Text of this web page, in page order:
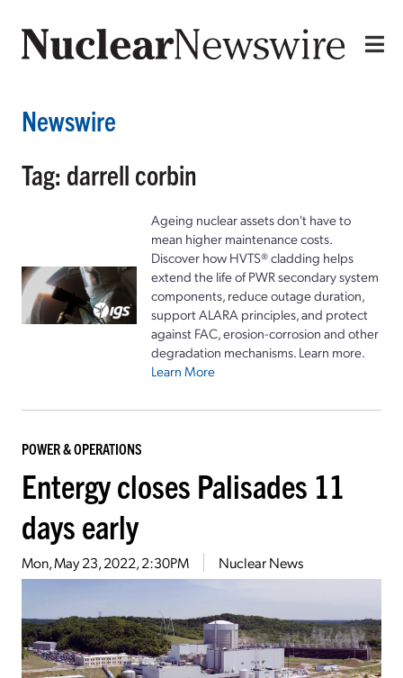
Newswire
Tag: darrell corbin
Ageing nuclear assets don't have to
mean higher maintenance costs.
Discover how HVTS® cladding helps
extend the life of PWR secondary system
components, reduce outage duration,
support ALARA principles, and protect
against FAC, erosion-corrosion and other
degradation mechanisms. Learn more.
Learn More
POWER & OPERATIONS
Entergy closes Palisades 11
days early
Mon, May 23, 2022, 2:30PM Nuclear News